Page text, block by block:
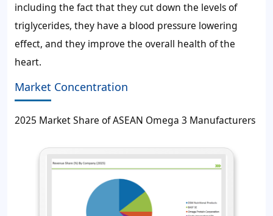
including the fact that they cut down the levels of
triglycerides, they have a blood pressure lowering
effect, and they improve the overall health of the
heart.
Market Concentration
2025 Market Share of ASEAN Omega 3 Manufacturers